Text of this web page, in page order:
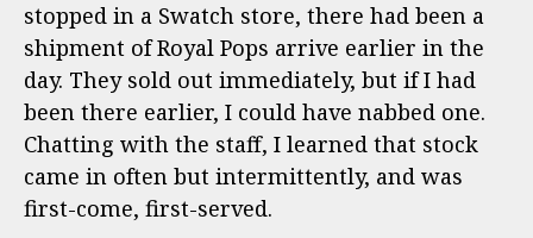
stopped in a Swatch store, there had been a
shipment of Royal Pops arrive earlier in the
day. They sold out immediately, but if I had
been there earlier, I could have nabbed one.
Chatting with the staff, I learned that stock
came in often but intermittently, and was
first-come, first-served.